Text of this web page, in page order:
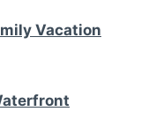
Vacation